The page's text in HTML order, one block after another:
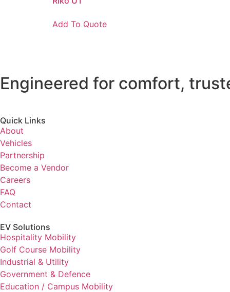
Add To Quote
Engineered for comfort,
Quick Links
About
Vehicles
Partnership
Become a Vendor
Careers
FAQ
Contact
EV Solutions
Hospitality Mobility
Golf Course Mobility
Industrial & Utility
Government & Defence
Education / Campus Mobility